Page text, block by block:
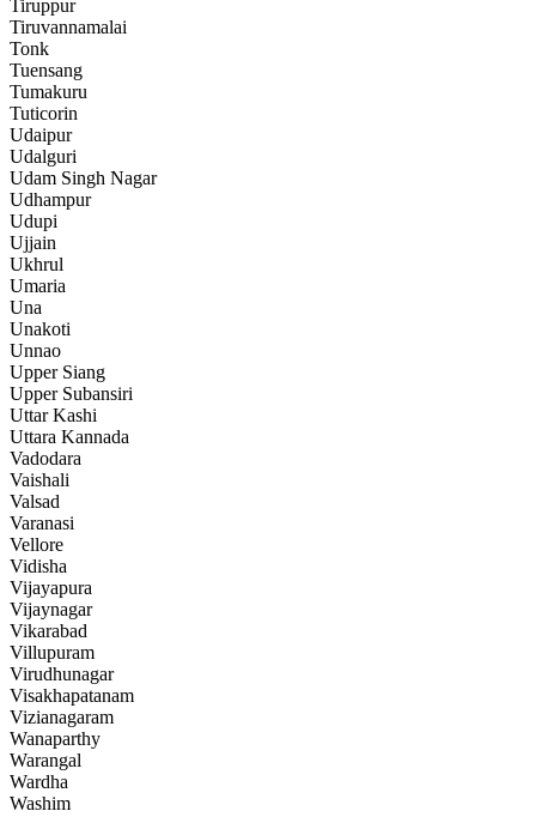
Tiruppur
Tiruvannamalai
Tonk
Tuensang
Tumakuru
Tuticorin
Udaipur
Udalguri
Udam Singh Nagar
Udhampur
Udupi
Ujjain
Ukhrul
Umaria
Una
Unakoti
Unnao
Upper Siang
Upper Subansiri
Uttar Kashi
Uttara Kannada
Vadodara
Vaishali
Valsad
Varanasi
Vellore
Vidisha
Vijayapura
Vijaynagar
Vikarabad
Villupuram
Virudhunagar
Visakhapatanam
Vizianagaram
Wanaparthy
Warangal
Wardha
Washim